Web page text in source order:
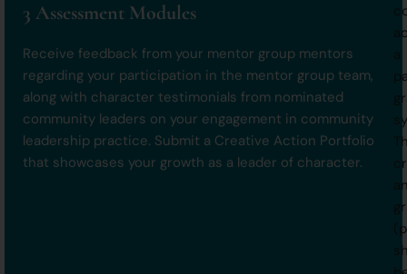
3 Assessment Modules
Receive feedback from your mentor group mentors
regarding your participation in the mentor group team,
along with character testimonials from nominated
community leaders on your engagement in community
leadership practice. Submit a Creative Action Portfolio
that showcases your growth as a leader of character.